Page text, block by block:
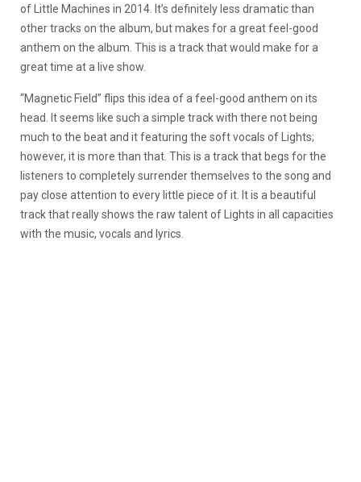
of Little Machines in 2014. It’s definitely less dramatic than
other tracks on the album, but makes for a great feel-good
anthem on the album. This is a track that would make for a
great time at a live show.
“Magnetic Field” flips this idea of a feel-good anthem on its
head. It seems like such a simple track with there not being
much to the beat and it featuring the soft vocals of Lights;
however, it is more than that. This is a track that begs for the
listeners to completely surrender themselves to the song and
pay close attention to every little piece of it. It is a beautiful
track that really shows the raw talent of Lights in all capacities
with the music, vocals and lyrics.